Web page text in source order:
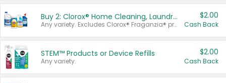
Buy 2: Clorox® Home Cleaning, Laundry, Pine-Sol®, Liquid-Plumr, or Formula 409 Products
Any variety. Excludes Clorox® Fraganzia® products, trial and travel sizes, tools, & textiles. Items must appear on the same receipt.
$2.00
Cash Back
STEM™ Products or Device Refills
Any variety.
$2.00
Cash Back